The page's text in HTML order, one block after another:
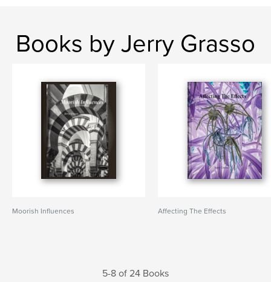
Books by Jerry Grasso
Moorish Influences Affecting The Effects
5-8 of 24 Books